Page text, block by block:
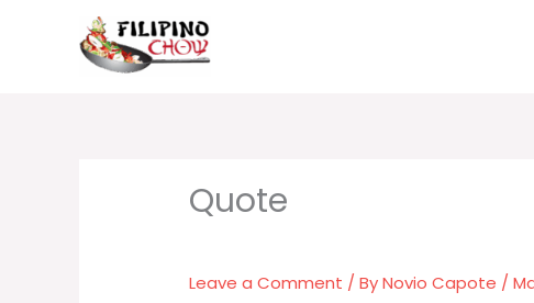
Leave a Comment / ByNovio Capote /